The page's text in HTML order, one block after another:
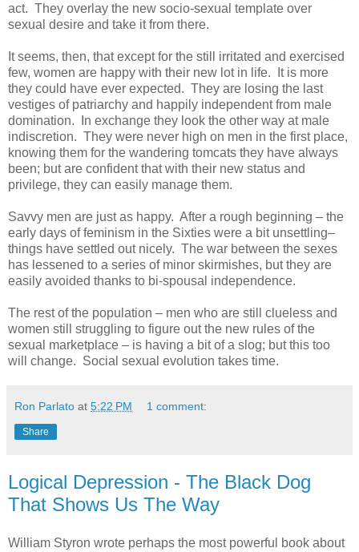
act. They overlay the new socio-sexual template over
sexual desire and take it from there.
It seems, then, that except for the still irritated and exercised
few, women are happy with their new lot in life. It is more
they could have ever expected. They are losing the last
vestiges of patriarchy and happily independent from male
domination. In exchange they look the other way at male
indiscretion. They were never high on men in the first place,
knowing them for the wandering tomcats they have always
been; but are confident that with their new status and
privilege, they can easily manage them.
Savvy men are just as happy. After a rough beginning – the
early days of feminism in the Sixties were a bit unsettling–
things have settled out nicely. The war between the sexes
has lessened to a series of minor skirmishes, but they are
easily avoided thanks to bi-spousal independence.
The rest of the population – men who are still clueless and
women still struggling to figure out the new rules of the
sexual marketplace – is having a bit of a slog; but this too
will change. Social sexual evolution takes time.
Ron Parlato at 5:22 PM 1 comment:
Share
Logical Depression - The Black Dog
That Shows Us The Way
William Styron wrote perhaps the most powerful book about